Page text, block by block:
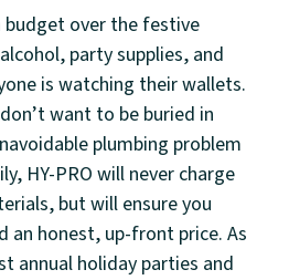
budget over the festive
party supplies, and
is watching their wallets.
want to be buried in
plumbing problem
HY-PRO will never charge
but will ensure you
an honest, up-front price. As
annual holiday parties and